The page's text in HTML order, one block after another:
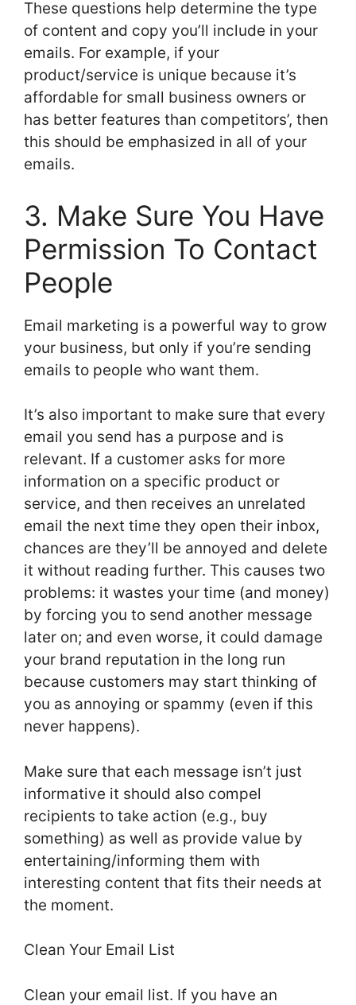
These questions help determine the type
of content and copy you’ll include in your
emails. For example, if your
product/service is unique because it’s
affordable for small business owners or
has better features than competitors’, then
this should be emphasized in all of your
emails.
3. Make Sure You Have
Permission To Contact
People
Email marketing is a powerful way to grow
your business, but only if you’re sending
emails to people who want them.
It’s also important to make sure that every
email you send has a purpose and is
relevant. If a customer asks for more
information on a specific product or
service, and then receives an unrelated
email the next time they open their inbox,
chances are they’ll be annoyed and delete
it without reading further. This causes two
problems: it wastes your time (and money)
by forcing you to send another message
later on; and even worse, it could damage
your brand reputation in the long run
because customers may start thinking of
you as annoying or spammy (even if this
never happens).
Make sure that each message isn’t just
informative it should also compel
recipients to take action (e.g., buy
something) as well as provide value by
entertaining/informing them with
interesting content that fits their needs at
the moment.
Clean Your Email List
Clean your email list. If you have an